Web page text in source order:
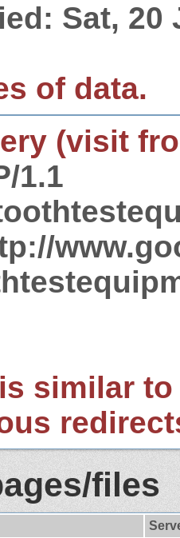
Sat, 20
of data.
(visit
1.1
similar
files